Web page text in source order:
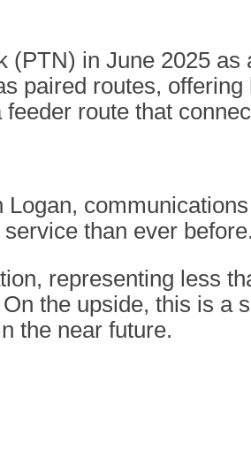
(PTN) in June 2025 as
paired routes,
route that
Logan,
than ever
representing less
the upside, this is a
the near future.